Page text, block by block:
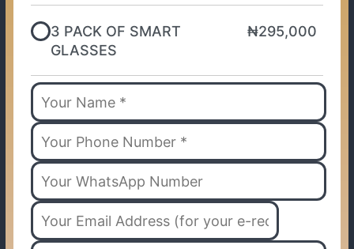
3 PACK OF SMART
GLASSES
₦295,000